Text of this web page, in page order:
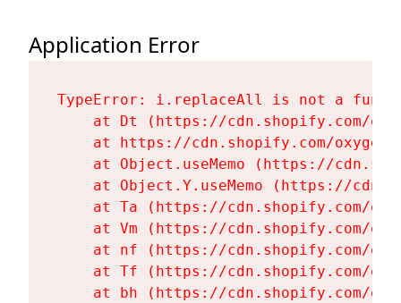
Application Error
TypeError: i.replaceAll is not a
at Dt (https://cdn.shopify.com/
at https://cdn.shopify.com/
at Object.useMemo (https://
at Object.Y.useMemo (https://
at Ta (https://cdn.shopify.com/
at Vm (https://cdn.shopify.com/
at nf (https://cdn.shopify.com/
at Tf (https://cdn.shopify.com/
at bh (https://cdn.shopify.com/